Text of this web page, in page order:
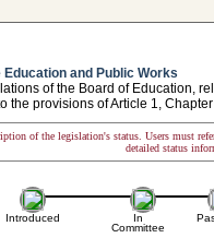
Education and Public Works
of the Board of Education,
the provisions of Article 1,
of the legislation's status. Users must
detailed status
Introduced
In
Committee